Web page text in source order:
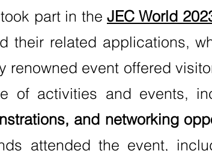
part in the JEC World
their related applications,
renowned event offered
of activities and events,
and networking
attended the event,